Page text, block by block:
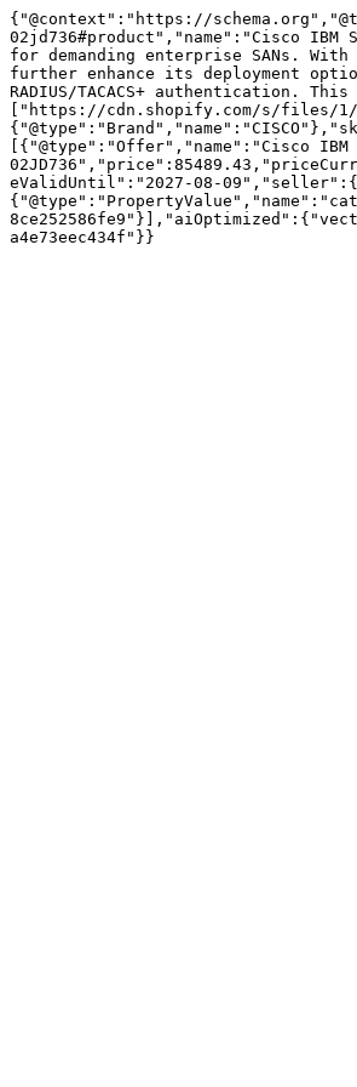
{"@context":"https://
02jd736#product","name":"Cisco IBM
for demanding enterprise SANs.
further enhance its deployment
RADIUS/TACACS+ authentication.
["https://cdn.shopify.com/s/files/1/
[{"@type":"Offer","name":"Cisco IBM
eValidUntil":"2027-08-
a4e73eec434f"}}